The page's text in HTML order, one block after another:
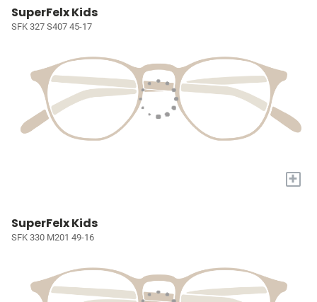
SuperFelx Kids
SFK 327 S407 45-17
+
SuperFelx Kids
SFK 330 M201 49-16